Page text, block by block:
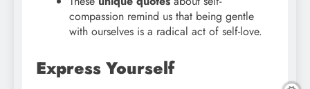
compassion remind us that being gentle
with ourselves is a radical act of self-love.
Express Yourself